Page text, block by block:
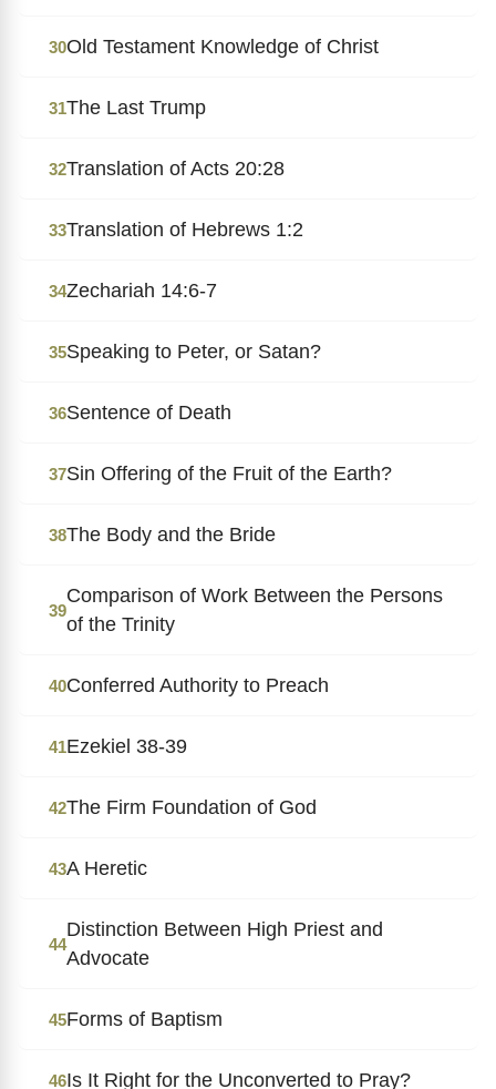
30Old Testament Knowledge of Christ
31The Last Trump
32Translation of Acts 20:28
33Translation of Hebrews 1:2
34Zechariah 14:6-7
35Speaking to Peter, or Satan?
36Sentence of Death
37Sin Offering of the Fruit of the Earth?
38The Body and the Bride
39
Comparison of Work Between the Persons
of the Trinity
40Conferred Authority to Preach
41Ezekiel 38-39
42The Firm Foundation of God
43A Heretic
44
Distinction Between High Priest and
Advocate
45Forms of Baptism
46Is It Right for the Unconverted to Pray?